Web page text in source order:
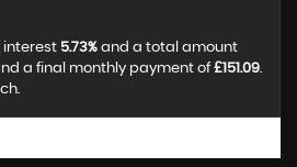
interest 5.73%and a total amount
a final monthly payment of £151.09.